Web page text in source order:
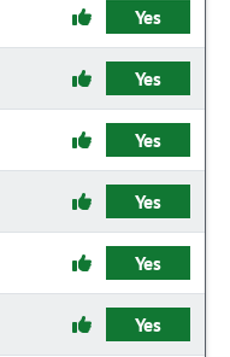
Yes
Yes
Yes
Yes
Yes
Yes